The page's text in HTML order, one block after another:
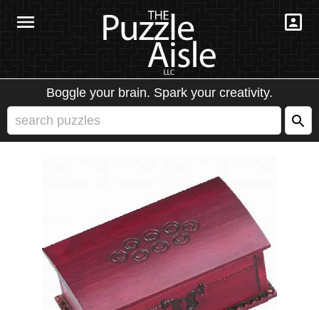
Boggle your brain. Spark your creativity.